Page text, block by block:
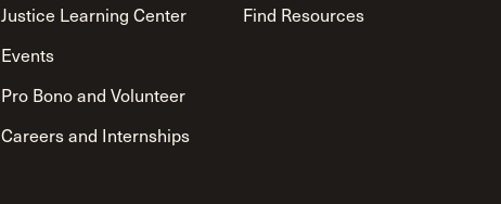
Justice Learning Center
Events
Pro Bono and Volunteer
Careers and Internships
Find Resources